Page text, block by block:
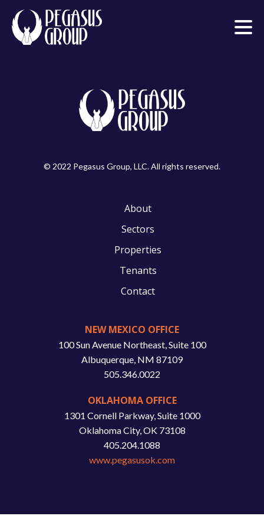
© 2022 Pegasus Group, LLC. All rights reserved.
About
Sectors
Properties
Tenants
Contact
NEW MEXICO OFFICE
100 Sun Avenue Northeast, Suite 100
Albuquerque, NM 87109
505.346.0022
OKLAHOMA OFFICE
1301 Cornell Parkway, Suite 1000
Oklahoma City, OK 73108
405.204.1088
www.pegasusok.com